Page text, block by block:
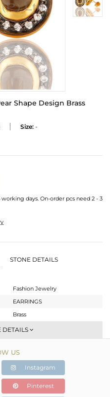
Shape Design Brass
Size: -
days. On-order pcs need 2 - 3
STONE DETAILS
Fashion Jewelry
EARRINGS
Brass
Studs Earring
Gold,Black
3 gms
2.451 gms
2.74 cts
DETAILS
US
Instagram
Pinterest